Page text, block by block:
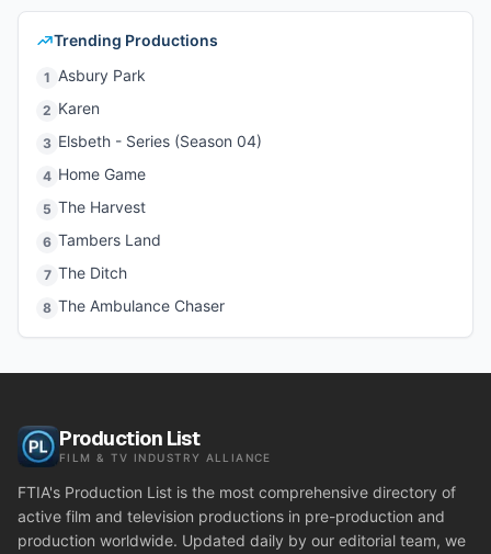
Trending Productions
1 Asbury Park
2 Karen
3 Elsbeth - Series (Season 04)
4 Home Game
5 The Harvest
6 Tambers Land
7 The Ditch
8 The Ambulance Chaser
Production List
FILM & TV INDUSTRY ALLIANCE
FTIA's Production List is the most comprehensive directory of
active film and television productions in pre-production and
production worldwide. Updated daily by our editorial team, we